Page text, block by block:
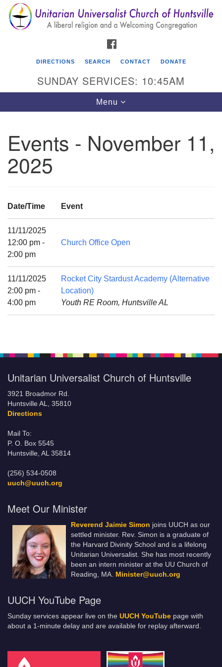
Search
for:
Search
Google
Map
Unitarian Universalist Church of Huntsville
3921 Broadmor Rd.
Huntsville AL, 35810
Mail To:
P. O. Box 5545
Huntsville, AL 35814
(256) 534-0508
uuch@uuch.org
DIRECTIONS SEARCH CONTACT DONATE
SUNDAY SERVICES: 10:45AM
Toggle
navigation
Menu
Events - November 11,
2025
Date/Time Event
11/11/2025
12:00 pm -
2:00 pm
Church Office Open
11/11/2025
2:00 pm -
4:00 pm
Rocket City Stardust Academy (Alternative
Location)
Youth RE Room, Huntsville AL
Unitarian Universalist Church of Huntsville
3921 Broadmor Rd.
Huntsville AL, 35810
Directions
Mail To:
P. O. Box 5545
Huntsville, AL 35814
(256) 534-0508
uuch@uuch.org
Meet Our Minister
Reverend Jaimie Simon joins UUCH as our
settled minister. Rev. Simon is a graduate of
the Harvard Divinity School and is a lifelong
Unitarian Universalist. She has most recently
been an intern minister at the UU Church of
Reading, MA. Minister@uuch.org
UUCH YouTube Page
Sunday services appear live on the UUCH YouTube page with
about a 1-minute delay and are available for replay afterward.